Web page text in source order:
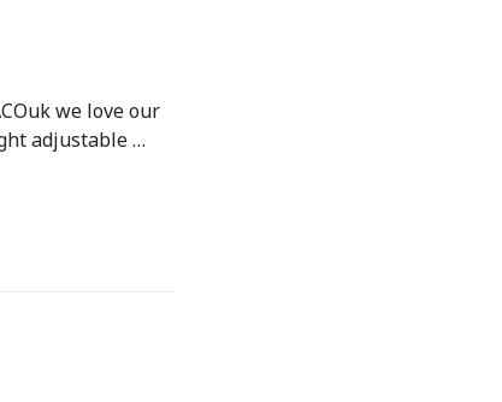
we love our
adjustable …